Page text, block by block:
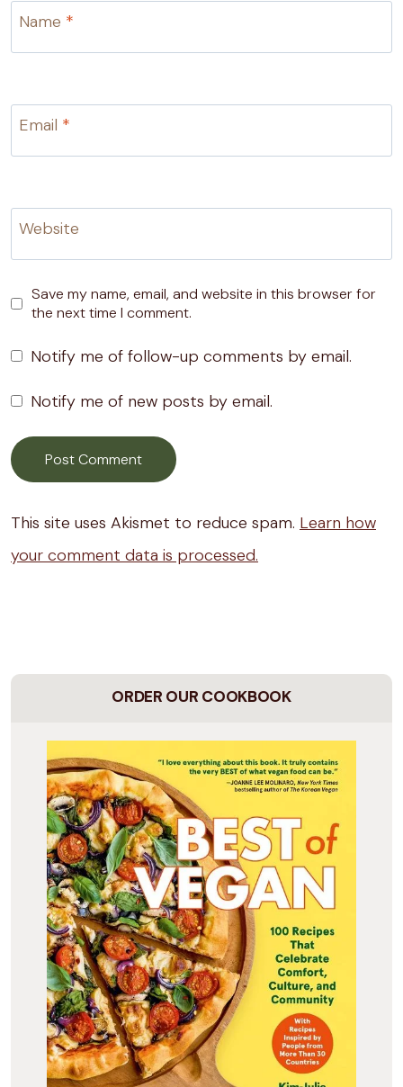
Name *
Email *
Website
Save my name, email, and website in this browser for
the next time I comment.
Notify me of follow-up comments by email.
Notify me of new posts by email.
This site uses Akismet to reduce spam. Learn how
your comment data is processed.
ORDER OUR COOKBOOK